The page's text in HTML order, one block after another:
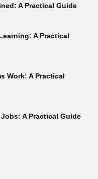
A Practical Guide
A Practical
Work: A Practical
A Practical Guide